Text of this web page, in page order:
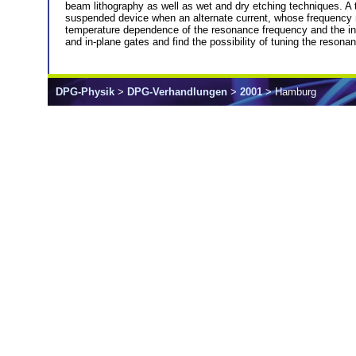
beam lithography as well as wet and dry etching techniques.
suspended device when an alternate current, whose
temperature dependence of the resonance frequency and the
and in-plane gates and find the possibility of tuning the
DPG-Physik > DPG-Verhandlungen > 2001> Hamburg